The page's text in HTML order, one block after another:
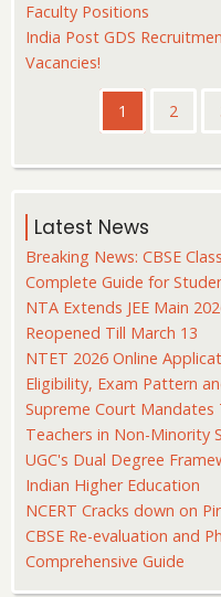
Faculty Positions
India Post GDS
Vacancies!
PaginationCurrent
page
1 Page
2
Latest News
Breaking News: CBSE
Complete Guide for
NTA Extends JEE Main
Reopened Till March 13
NTET 2026 Online
Eligibility, Exam Pattern
Supreme Court
Teachers in Non-Minority
UGC's Dual Degree
Indian Higher Education
NCERT Cracks down on
CBSE Re-evaluation and
Comprehensive Guide